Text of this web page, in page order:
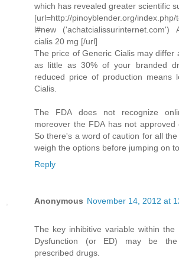
which has revealed greater scientific
[url=http://pinoyblender.org/
l#new ('achatcialissurinternet.com')
cialis 20 mg [/url]
The price of Generic Cialis may differ
as little as 30% of your branded
reduced price of production means
Cialis.
The FDA does not recognize
moreover the FDA has not approved
So there's a word of caution for all
weigh the options before jumping on
Reply
Anonymous November 14, 2012 at
The key inhibitive variable within the
Dysfunction (or ED) may be
prescribed drugs.